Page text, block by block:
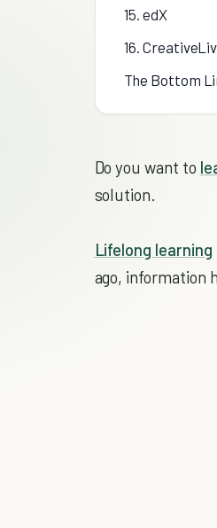
15. edX
16.
The Bottom
Do you want to
solution.
Lifelong learning
ago, information